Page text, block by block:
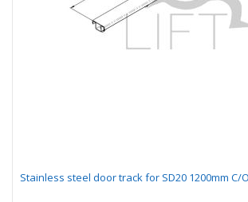
Stainless steel door track for SD20 1200mm C/O